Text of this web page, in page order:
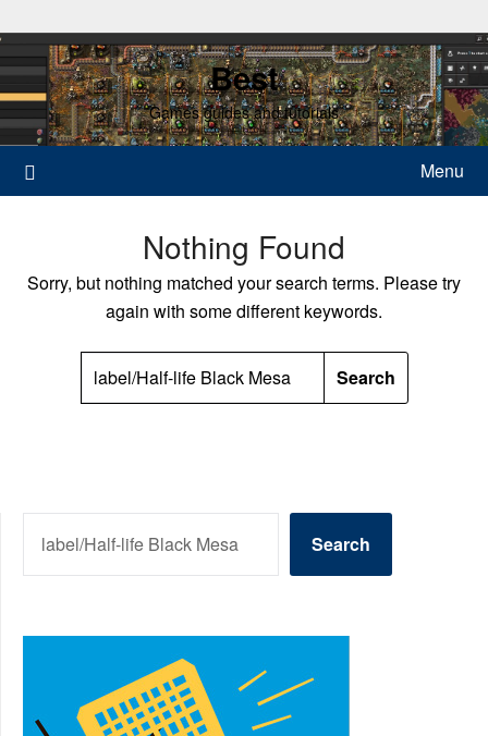
to
content
Best
Games guides and tutorials
Menu
Nothing Found
Sorry, but nothing matched your search terms. Please try
again with some different keywords.
SEARCH
Search